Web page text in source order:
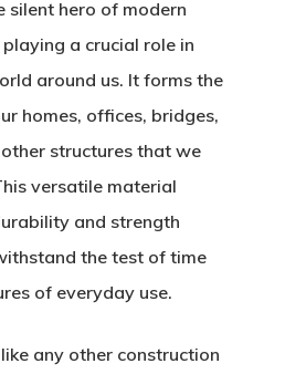
silent hero of modern
a crucial role in
around us. It forms the
homes, offices, bridges,
structures that we
versatile material
and strength
the test of time
of everyday use.
any other construction